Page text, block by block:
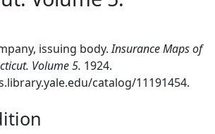
issuing body.Insurance Maps of
Volume 5. 1924.
catalog/11191454.